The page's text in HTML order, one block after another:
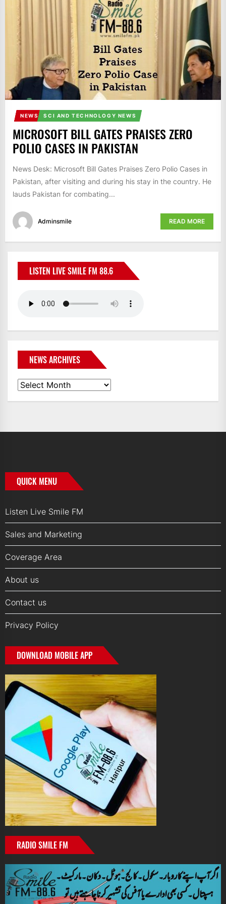
IT
BROADCASTS
NEWS
UPDATE,
CURRENT
AFFAIRS
&
ENTERTAINMENT
SHOWS
NEWS SCI AND TECHNOLOGY NEWS
MICROSOFT BILL GATES PRAISES ZERO
POLIO CASES IN PAKISTAN
News Desk: Microsoft Bill Gates Praises Zero Polio Cases in
Pakistan, after visiting and during his stay in the country. He
lauds Pakistan for combating...
Adminsmile READ MORE
LISTEN LIVE SMILE FM 88.6
NEWS ARCHIVES
News
QUICK MENU
Listen Live Smile FM
Sales and Marketing
Coverage Area
About us
Contact us
Privacy Policy
DOWNLOAD MOBILE APP
RADIO SMILE FM